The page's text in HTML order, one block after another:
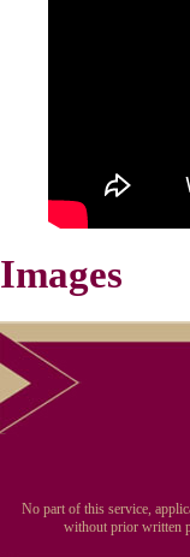
Images
No part of this service,
without prior written